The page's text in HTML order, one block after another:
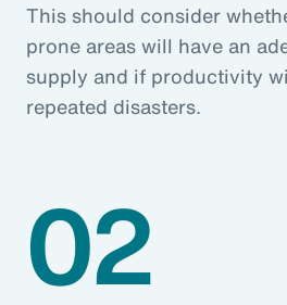
This should consider
prone areas will have an
supply and if productivity
repeated disasters.
02